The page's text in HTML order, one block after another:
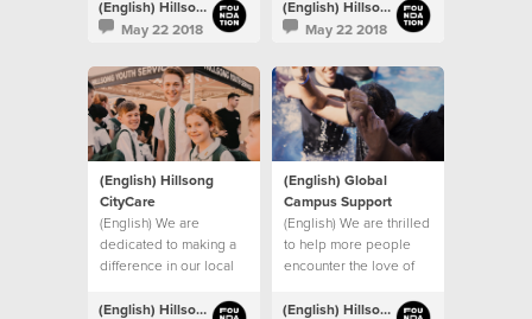
violence situations.
(English) Hillsong Foundation Australia
May 22 2018
(English) Hillsong Foundation Australia
May 22 2018
(English) Hillsong
CityCare
(English) We are
dedicated to making a
difference in our local
(English) Hillsong Foundation Australia
(English) Global
Campus Support
(English) We are thrilled
to help more people
encounter the love of
global church. (English) Hillsong Foundation Australia